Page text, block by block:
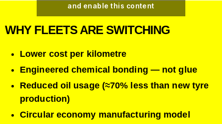
and enable this content
WHY FLEETS ARE SWITCHING
Lower cost per kilometre
Engineered chemical bonding — not glue
Reduced oil usage (≈70% less than new tyre
production)
Circular economy manufacturing model